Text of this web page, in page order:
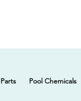
Pool Chemicals